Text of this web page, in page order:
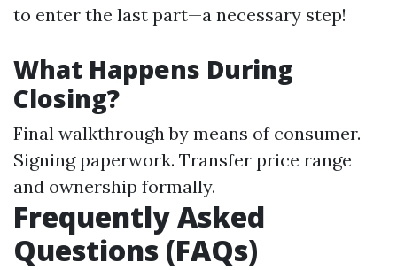
to enter the last part—a necessary step!
What Happens During
Closing?
Final walkthrough by means of consumer.
Signing paperwork. Transfer price range
and ownership formally.
Frequently Asked
Questions (FAQs)